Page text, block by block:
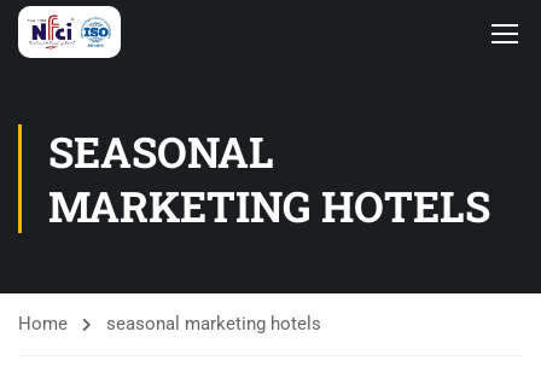
SEASONAL
MARKETING HOTELS
Home seasonal marketing hotels